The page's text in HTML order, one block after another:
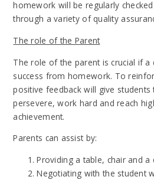
homework will be regularly
through a variety of quality
The role of the Parent
The role of the parent is crucial if a
success from homework. To
positive feedback will give students
persevere, work hard and reach
achievement.
Parents can assist by:
Providing a table, chair and a
Negotiating with the student